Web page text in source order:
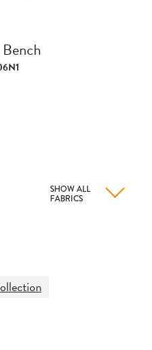
SHOW ALL
FABRICS